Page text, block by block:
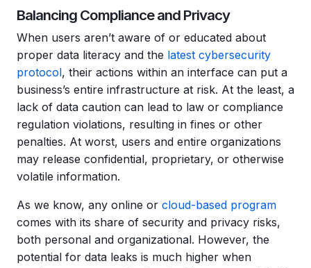
Balancing Compliance and Privacy
When users aren’t aware of or educated about
proper data literacy and the latest cybersecurity
protocol, their actions within an interface can put a
business’s entire infrastructure at risk. At the least, a
lack of data caution can lead to law or compliance
regulation violations, resulting in fines or other
penalties. At worst, users and entire organizations
may release confidential, proprietary, or otherwise
volatile information.
As we know, any online or cloud-based program
comes with its share of security and privacy risks,
both personal and organizational. However, the
potential for data leaks is much higher when